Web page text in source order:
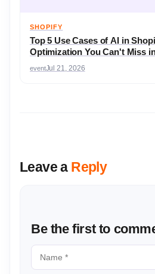
SHOPIFY
Top 5 Use Cases of AI in
Optimization You Can't Miss
eventJul 21, 2026
Leave a Reply
Be the first to